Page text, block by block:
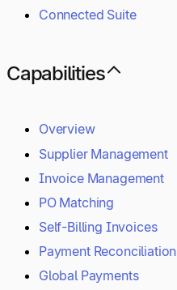
Connected Suite
Capabilities
Overview
Supplier Management
Invoice Management
PO Matching
Self-Billing Invoices
Payment Reconciliation
Global Payments